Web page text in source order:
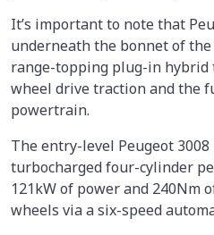
It’s important to note that
underneath the bonnet of
range-topping plug-in hybrid
wheel drive traction and the
powertrain.
The entry-level Peugeot
turbocharged four-cylinder
121kW of power and 240Nm
wheels via a six-speed